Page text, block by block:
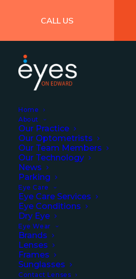
CALL US
Home
About
Our Practice
Our Optometrists
Our Team Members
Our Technology
News
Parking
Eye Care
Eye Care Services
Eye Conditions
Dry Eye
Eye Wear
Brands
Lenses
Frames
Sunglasses
Contact Lenses
The Impact of
19 on Eye
10/08/2021